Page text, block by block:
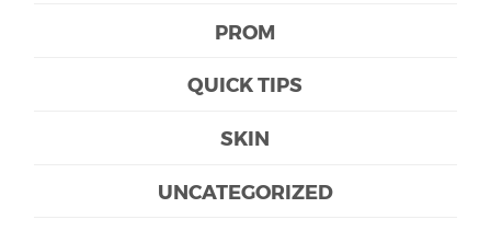
PROM
QUICK TIPS
SKIN
UNCATEGORIZED